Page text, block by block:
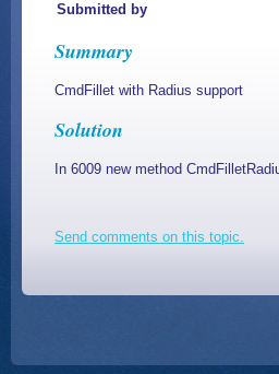
Submitted by
Summary
CmdFillet with Radius support
Solution
In 6009 new method
Send comments on this topic.